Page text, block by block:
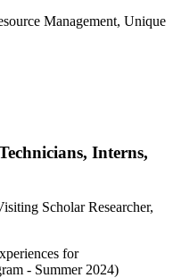
Management, Unique
Interns,
Scholar Researcher,
for
- Summer 2024)